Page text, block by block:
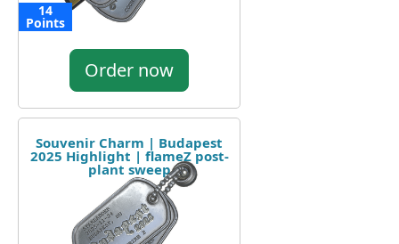
14
Points
Order now
Souvenir Charm | Budapest
2025 Highlight | flameZ post-
plant sweep